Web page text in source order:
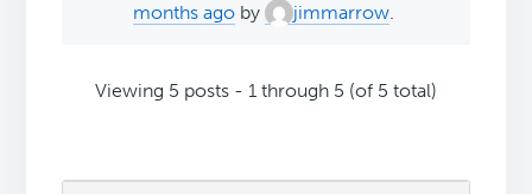
months ago by jimmarrow.
Viewing 5 posts - 1 through 5 (of 5 total)